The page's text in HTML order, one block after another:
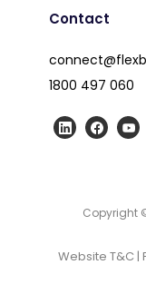
Contact
1800 497 060
Copyright
Website T&C |